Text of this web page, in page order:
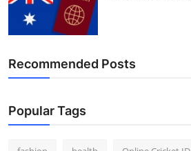
Recommended Posts
Popular Tags